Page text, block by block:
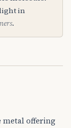
in
.
metal offering